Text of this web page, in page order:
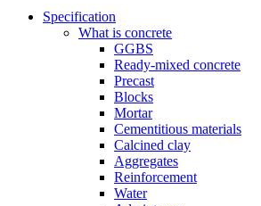
Specification
What is concrete
GGBS
Ready-mixed concrete
Precast
Blocks
Mortar
Cementitious materials
Calcined clay
Aggregates
Reinforcement
Water